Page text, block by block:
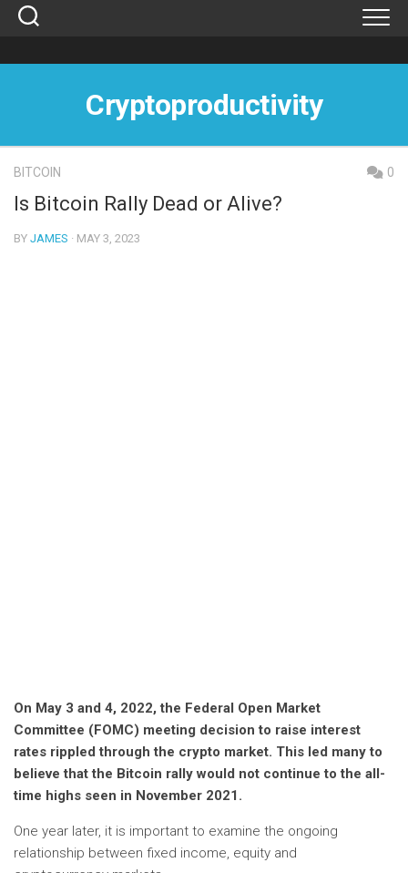
Skip
Cryptoproductivity
BITCOIN 0
Is Bitcoin Rally Dead or Alive?
BY JAMES · MAY 3, 2023
On May 3 and 4, 2022, the Federal Open Market
Committee (FOMC) meeting decision to raise interest
rates rippled through the crypto market. This led many to
believe that the Bitcoin rally would not continue to the all-
time highs seen in November 2021.
One year later, it is important to examine the ongoing
relationship between fixed income, equity and